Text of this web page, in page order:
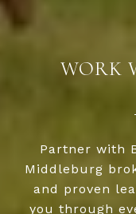
WORK
Partner with
Middleburg
and proven
you through